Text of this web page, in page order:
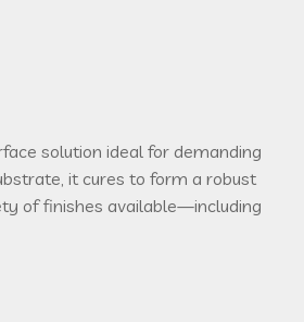
solution ideal for demanding
it cures to form a robust
of finishes available—including